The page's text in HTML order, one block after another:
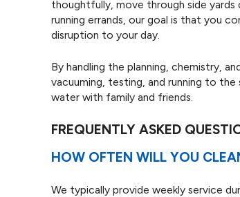
thoughtfully, move through side
running errands, our goal is that you
disruption to your day.
By handling the planning, chemistry,
vacuuming, testing, and running to
water with family and friends.
FREQUENTLY ASKED
HOW OFTEN WILL YOU
We typically provide weekly service